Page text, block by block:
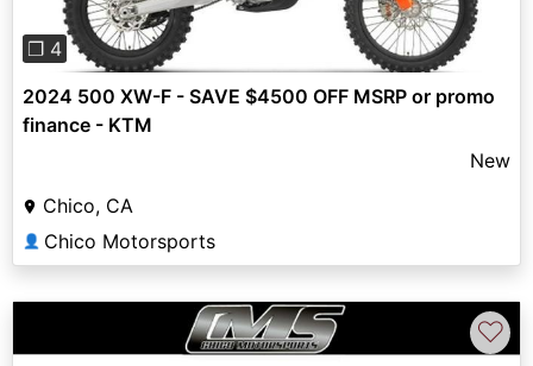
❐ 4
2024 500 XW-F - SAVE $4500 OFF MSRP or promo
finance - KTM
New
Chico, CA
👤 Chico Motorsports
♡